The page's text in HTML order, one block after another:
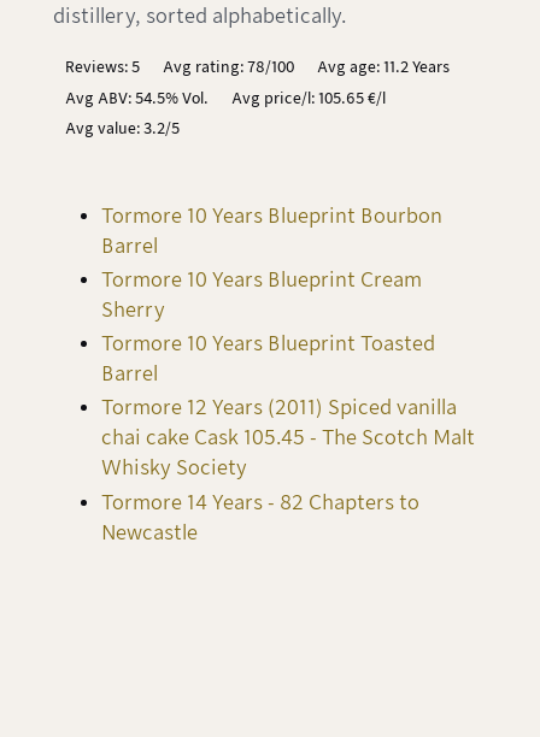
distillery, sorted alphabetically.
Reviews: 5 Avg rating: 78/100
Avg age: 11.2 Years
Avg ABV: 54.5% Vol.
Avg price/l: 105.65 €/l
Avg value: 3.2/5
Tormore 10 Years Blueprint Bourbon
Barrel
Tormore 10 Years Blueprint Cream
Sherry
Tormore 10 Years Blueprint Toasted
Barrel
Tormore 12 Years (2011) Spiced vanilla
chai cake Cask 105.45 - The Scotch Malt
Whisky Society
Tormore 14 Years - 82 Chapters to
Newcastle